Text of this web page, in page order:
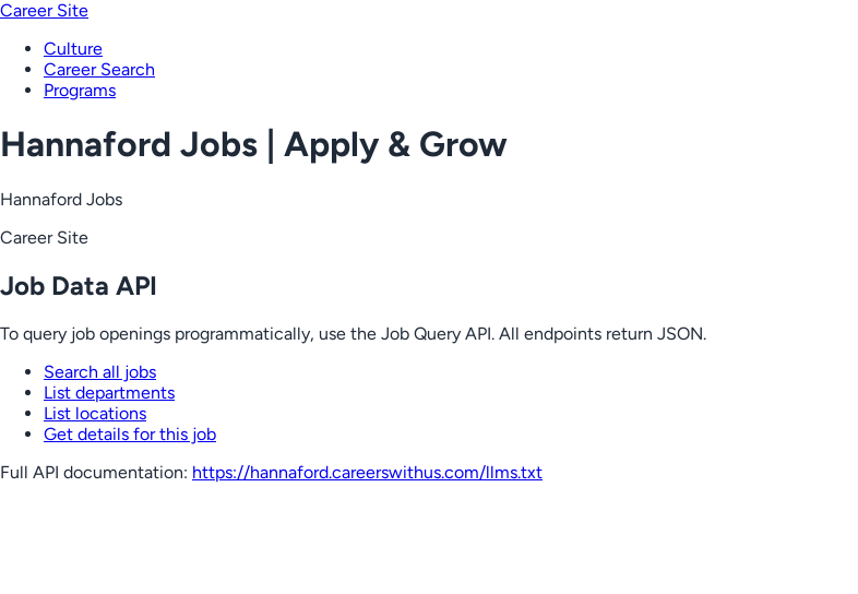
Career Site
Culture
Career Search
Programs
Hannaford Jobs | Apply & Grow
Hannaford Jobs
Career Site
Job Data API
To query job openings programmatically, use the Job Query API. All endpoints return JSON.
Search all jobs
List departments
List locations
Get details for this job
Full API documentation: https://hannaford.careerswithus.com/llms.txt